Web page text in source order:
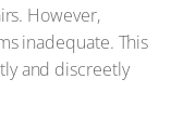
However,
inadequate. This
and discreetly